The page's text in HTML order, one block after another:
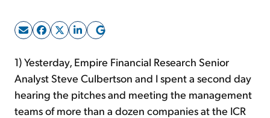
1) Yesterday, Empire Financial Research Senior
Analyst Steve Culbertson and I spent a second day
hearing the pitches and meeting the management
teams of more than a dozen companies at the ICR